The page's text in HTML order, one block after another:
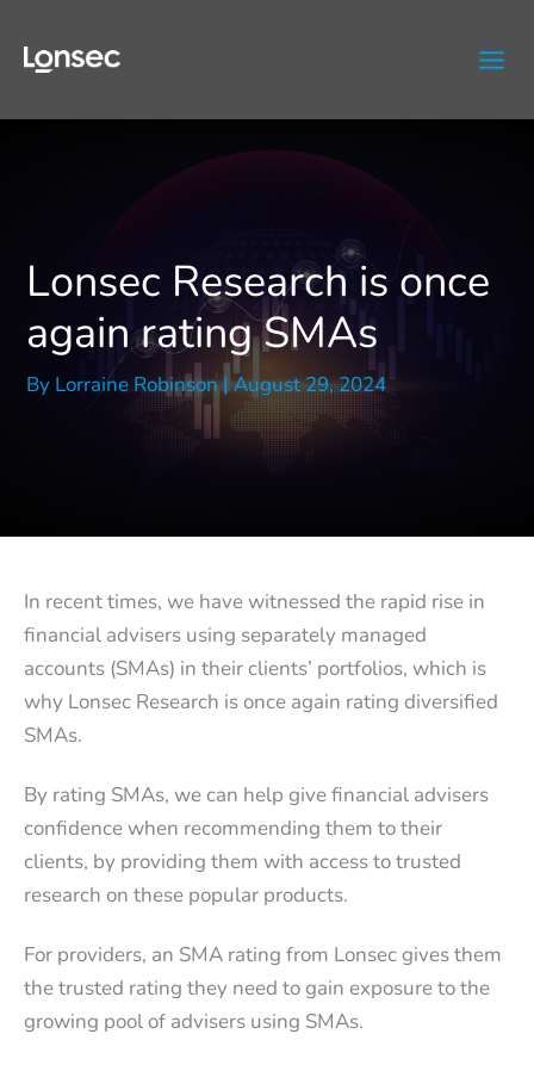
content
Lonsec Research is once
again rating SMAs
By Lorraine Robinson|August 29, 2024
In recent times, we have witnessed the rapid rise in
financial advisers using separately managed
accounts (SMAs) in their clients’ portfolios, which is
why Lonsec Research is once again rating diversified
SMAs.
By rating SMAs, we can help give financial advisers
confidence when recommending them to their
clients, by providing them with access to trusted
research on these popular products.
For providers, an SMA rating from Lonsec gives them
the trusted rating they need to gain exposure to the
growing pool of advisers using SMAs.